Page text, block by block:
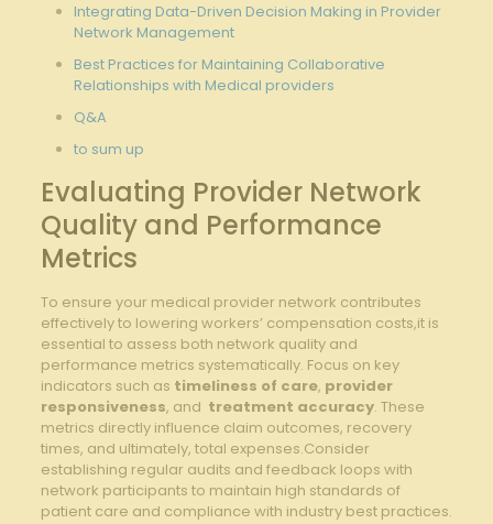
Integrating‌ Data-Driven Decision Making in⁣ Provider
⁢Network⁣ Management
Best Practices for ⁢Maintaining Collaborative
Relationships⁢ with Medical providers
Q&A
to sum up
Evaluating Provider Network
Quality and Performance
Metrics
To ensure your medical provider network contributes
effectively⁢ to lowering ⁤workers’ compensation costs,it is
essential to assess both network quality and
‍performance metrics ​systematically. Focus on‌ key
indicators such as timeliness‍ of care, provider
⁢responsiveness, and ⁣ treatment accuracy. These⁢
metrics directly​ influence ‍claim ‌outcomes, recovery
times,⁣ and ultimately, total⁢ expenses.Consider
establishing regular audits and ⁢feedback loops with
network participants to⁣ maintain high standards of⁢
patient ‌care and compliance with‌ industry best practices.